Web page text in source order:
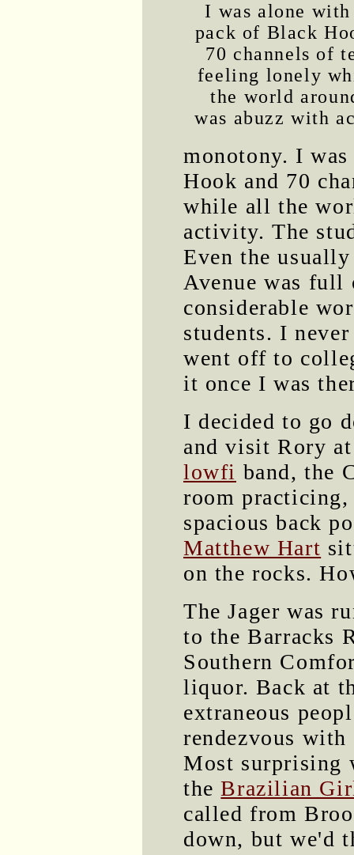
I was alone
pack of Black
70 channels of
feeling lonely
the world
was abuzz with
monotony. I
Hook and 70
while all the
activity. The
Even the
Avenue was
considerable
students. I
went off to
it once I was
I decided to go
and visit Rory
lowfi band, the
room practicing,
spacious back
Matthew Hart
on the rocks.
The Jager was
to the Barracks
Southern
liquor. Back at
extraneous
rendezvous
Most surprising
theBrazilian
called from
down, but we'd